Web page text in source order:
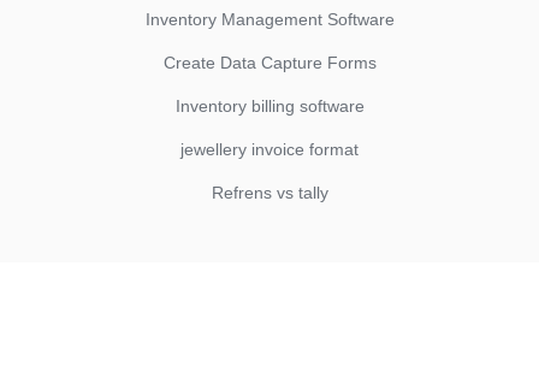
Inventory Management Software
Create Data Capture Forms
Inventory billing software
jewellery invoice format
Refrens vs tally